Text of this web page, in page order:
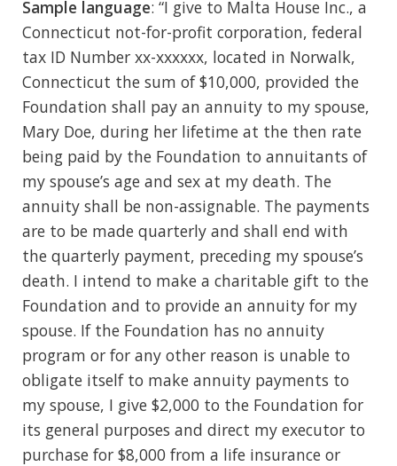
Sample language: “I give to Malta House Inc., a
Connecticut not-for-profit corporation, federal
tax ID Number xx-xxxxxx, located in Norwalk,
Connecticut the sum of $10,000, provided the
Foundation shall pay an annuity to my spouse,
Mary Doe, during her lifetime at the then rate
being paid by the Foundation to annuitants of
my spouse’s age and sex at my death. The
annuity shall be non-assignable. The payments
are to be made quarterly and shall end with
the quarterly payment, preceding my spouse’s
death. I intend to make a charitable gift to the
Foundation and to provide an annuity for my
spouse. If the Foundation has no annuity
program or for any other reason is unable to
obligate itself to make annuity payments to
my spouse, I give $2,000 to the Foundation for
its general purposes and direct my executor to
purchase for $8,000 from a life insurance or